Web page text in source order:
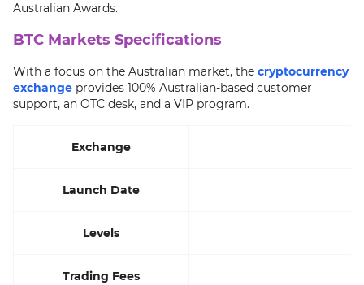
Australian Awards.
BTC Markets Specifications
With a focus on the Australian market, the cryptocurrency
exchange provides 100% Australian-based customer
support, an OTC desk, and a VIP program.
Exchange
Launch Date
Levels
Trading Fees